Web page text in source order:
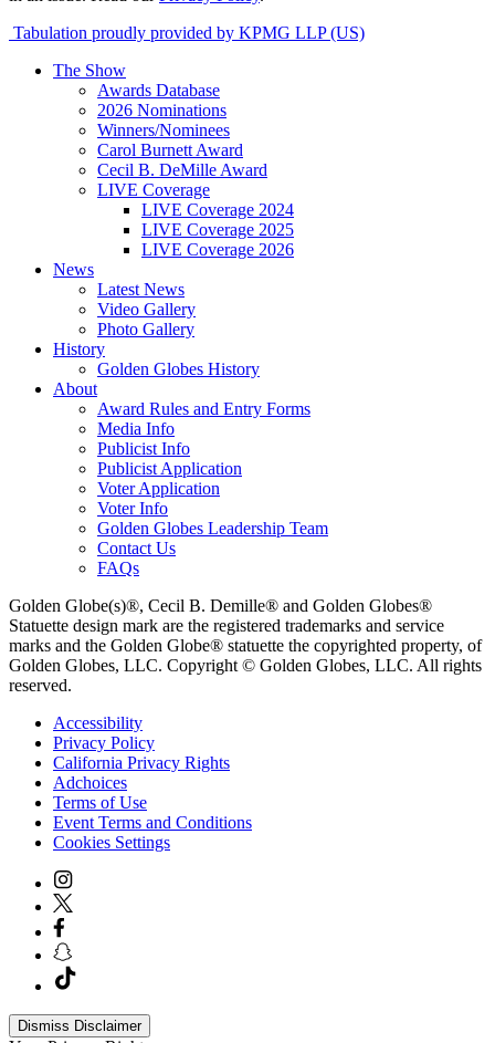
Tabulation proudly provided by KPMG LLP (US)
The Show
Awards Database
2026 Nominations
Winners/Nominees
Carol Burnett Award
Cecil B. DeMille Award
LIVE Coverage
LIVE Coverage 2024
LIVE Coverage 2025
LIVE Coverage 2026
News
Latest News
Video Gallery
Photo Gallery
History
Golden Globes History
About
Award Rules and Entry Forms
Media Info
Publicist Info
Publicist Application
Voter Application
Voter Info
Golden Globes Leadership Team
Contact Us
FAQs
Golden Globe(s)®, Cecil B. Demille® and Golden Globes®
Statuette design mark are the registered trademarks and service
marks and the Golden Globe® statuette the copyrighted property, of
Golden Globes, LLC. Copyright © Golden Globes, LLC. All rights
reserved.
Accessibility
Privacy Policy
California Privacy Rights
Adchoices
Terms of Use
Event Terms and Conditions
Cookies Settings
Dismiss Disclaimer